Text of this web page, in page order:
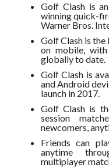
Golf Clash is
winning quick-
Warner Bros.
Golf Clash is the
on mobile,
globally to date.
Golf Clash is
and Android
launch in 2017.
Golf Clash is
session
newcomers,
Friends can
anytime
multiplayer